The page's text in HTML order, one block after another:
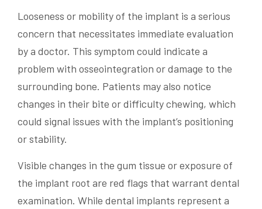
Looseness or mobility of the implant is a serious
concern that necessitates immediate evaluation
by a doctor. This symptom could indicate a
problem with osseointegration or damage to the
surrounding bone. Patients may also notice
changes in their bite or difficulty chewing, which
could signal issues with the implant’s positioning
or stability.
Visible changes in the gum tissue or exposure of
the implant root are red flags that warrant dental
examination. While dental implants represent a